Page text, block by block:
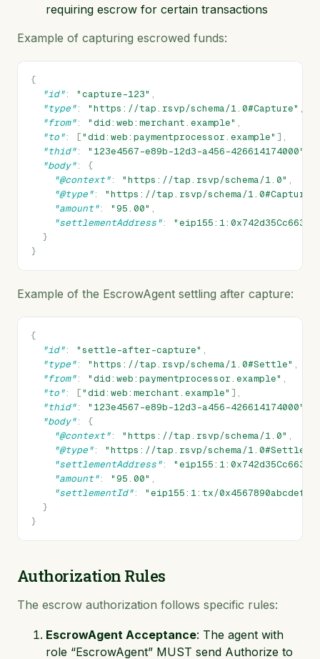
requiring escrow for certain transactions
Example of capturing escrowed funds:
{
"id": "capture-123" ,
"type": "https://tap.rsvp/schema/1.0#Capture" ,
"from": "did:web:merchant.example" ,
"to": ["did:web:paymentprocessor.example" ],
"thid": "123e4567-e89b-12d3-a456-426614174000"
"body":
{
"@context": "https://tap.rsvp/schema/1.0" ,
"@type": "https://tap.rsvp/schema/1.0#Capture"
"amount": "95.00" ,
"settlementAddress":
}
}
Example of the EscrowAgent settling after capture:
{
"id": "settle-after-capture" ,
"type": "https://tap.rsvp/schema/1.0#Settle" ,
"from": "did:web:paymentprocessor.example" ,
"to": ["did:web:merchant.example" ],
"thid": "123e4567-e89b-12d3-a456-426614174000"
"body":
{
"@context": "https://tap.rsvp/schema/1.0" ,
"@type": "https://tap.rsvp/schema/1.0#Settle"
"settlementAddress":
"amount": "95.00" ,
"settlementId":
"eip155:1:tx/
}
}
Authorization Rules
The escrow authorization follows specific rules:
EscrowAgent Acceptance: The agent with
role “EscrowAgent” MUST send Authorize to